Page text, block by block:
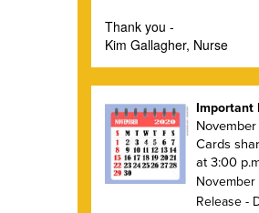
Thank you -
Kim Gallagher, Nurse
Important
Cards
at 3:00
Release -